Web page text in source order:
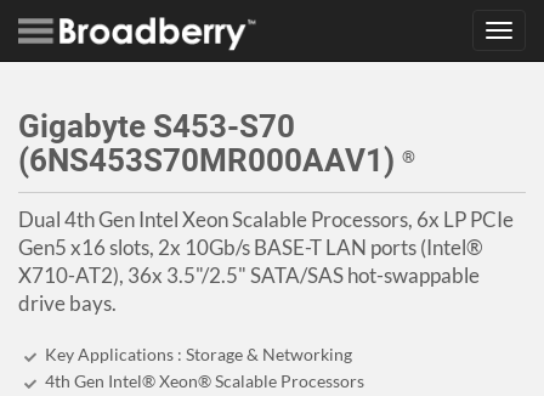
Gigabyte S453-S70
(6NS453S70MR000AAV1) ®
Dual 4th Gen Intel Xeon Scalable Processors, 6x LP PCIe
Gen5 x16 slots, 2x 10Gb/s BASE-T LAN ports (Intel®
X710-AT2), 36x 3.5"/2.5" SATA/SAS hot-swappable
drive bays.
Key Applications : Storage & Networking
4th Gen Intel® Xeon® Scalable Processors